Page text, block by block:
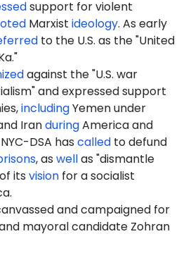
support for violent
Marxist ideology. As early
to the U.S. as the "United
against the "U.S. war
and expressed support
includingYemen under
IranduringAmerica and
DSA has called to defund
, as wellas "dismantle
its vision for a socialist
and campaigned for
mayoral candidate Zohran